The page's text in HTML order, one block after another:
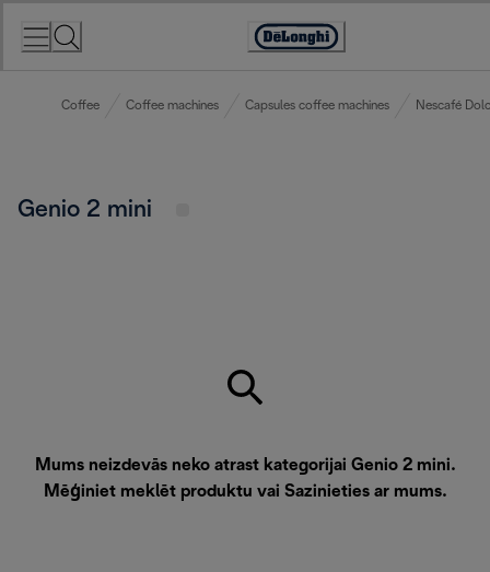
Accessibility
Coffee Coffee machines Capsules coffee machines Nescafé
Genio 2 mini
Mums neizdevās neko atrast kategorijai Genio 2 mini.
Mēģiniet meklēt produktu vai Sazinieties ar mums.